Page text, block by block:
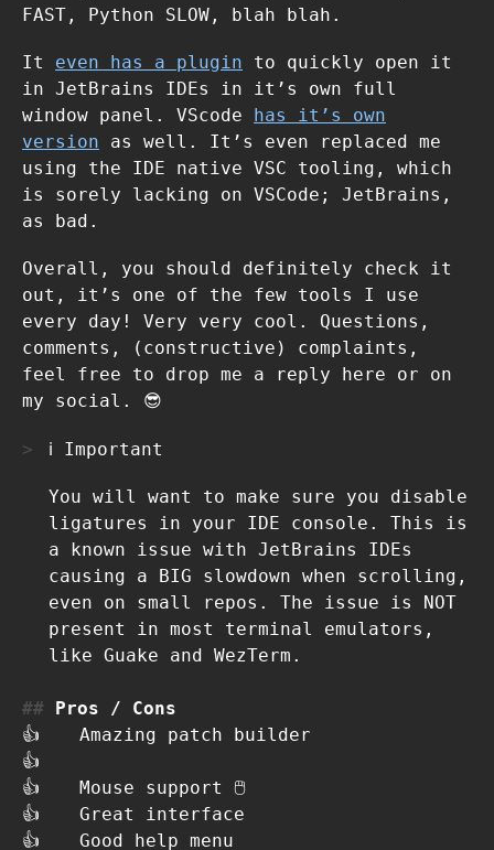
FAST, Python SLOW, blah blah.
It even has a plugin to quickly open it
in JetBrains IDEs in it’s own full
window panel. VScode
has it’s own
version as well. It’s even replaced me
using the IDE native VSC tooling, which
is sorely lacking on VSCode; JetBrains,
as bad.
Overall, you should definitely check it
out, it’s one of the few tools I use
every day! Very very cool. Questions,
comments, (constructive) complaints,
feel free to drop me a reply here or on
my social. 😎
ℹ️ Important
You will want to make sure you disable
ligatures in your IDE console. This is
a known issue with JetBrains IDEs
causing a BIG slowdown when scrolling,
even on small repos. The issue is NOT
present in most terminal emulators,
like Guake and WezTerm.
Pros / Cons
👍
👍
Amazing patch builder
👍
Mouse support 🖱
👍
Great interface
👍
Good help menu